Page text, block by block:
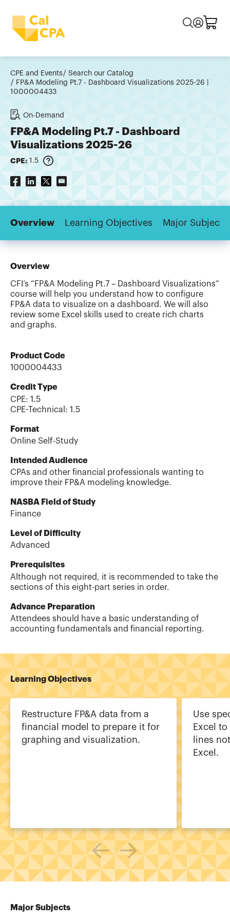
CPE and Events
Search our Catalog
FP&A Modeling Pt.7 - Dashboard Visualizations 2025-26 |
1000004433
On-Demand
FP&A Modeling Pt.7 - Dashboard
Visualizations 2025-26
CPE: 1.5
Overview Learning Objectives Major Subjects
Overview
CFI’s “FP&A Modeling Pt.7 – Dashboard Visualizations”
course will help you understand how to configure
FP&A data to visualize on a dashboard. We will also
review some Excel skills used to create rich charts
and graphs.
Product Code
1000004433
Credit Type
CPE: 1.5
CPE-Technical : 1.5
Format
Online Self-Study
Intended Audience
CPAs and other financial professionals wanting to
improve their FP&A modeling knowledge.
NASBA Field of Study
Finance
Level of Difficulty
Advanced
Prerequisites
Although not required, it is recommended to take the
sections of this eight-part series in order.
Advance Preparation
Attendees should have a basic understanding of
accounting fundamentals and financial reporting.
Learning Objectives
Restructure FP&A data from a
financial model to prepare it for
graphing and visualization.
Use
Excel
lines
Excel.
Major Subjects